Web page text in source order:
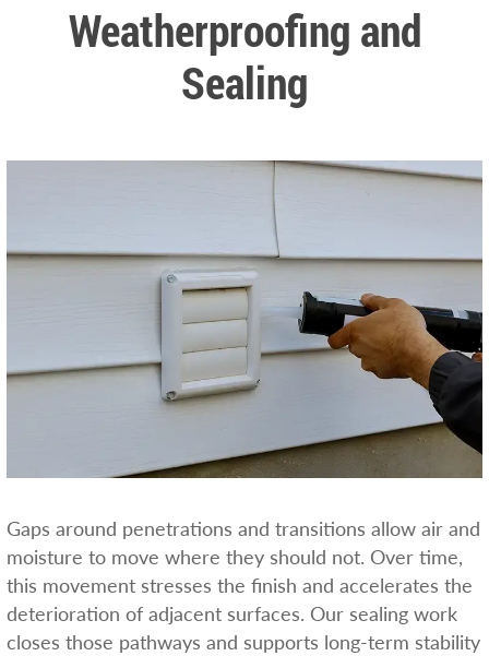
Weatherproofing and
Sealing
Gaps around penetrations and transitions allow air and
moisture to move where they should not. Over time,
this movement stresses the finish and accelerates the
deterioration of adjacent surfaces. Our sealing work
closes those pathways and supports long-term stability